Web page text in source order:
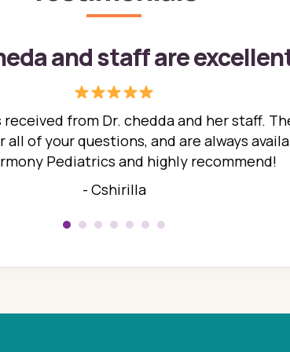
and staff are
from Dr. chedda and her staff.
of your questions, and are always
Pediatrics and highly recommend!
- Cshirilla